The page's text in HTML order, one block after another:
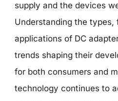
supply and the devices
Understanding the types,
applications of DC
trends shaping their
for both consumers and
technology continues to